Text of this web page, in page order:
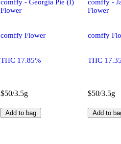
comffy - Georgia Pie (I)
Flower
comffy Flower
THC 17.85%
$50/3.5g
Add to bag
comffy -
Flower
comffy
THC
$50/3.5g
Add to